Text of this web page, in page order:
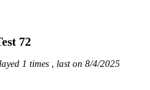
72
1 times , last on 8/4/2025